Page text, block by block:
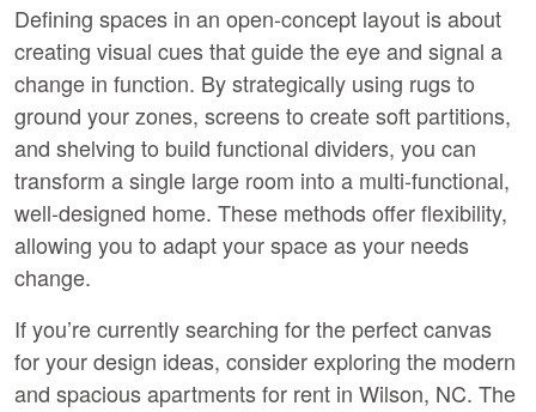
Defining spaces in an open-concept layout is about
creating visual cues that guide the eye and signal a
change in function. By strategically using rugs to
ground your zones, screens to create soft partitions,
and shelving to build functional dividers, you can
transform a single large room into a multi-functional,
well-designed home. These methods offer flexibility,
allowing you to adapt your space as your needs
change.
If you’re currently searching for the perfect canvas
for your design ideas, consider exploring the modern
and spacious apartments for rent in Wilson, NC. The